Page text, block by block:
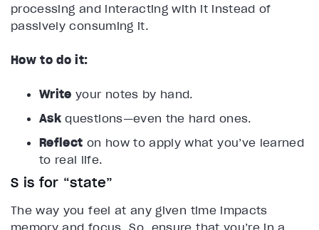
processing and interacting with it instead of
passively consuming it.
How to do it:
Write your notes by hand.
Askquestions—even the hard ones.
Reflect on how to apply what you’ve learned
to real life.
S is for “state”
The way you feel at any given time impacts